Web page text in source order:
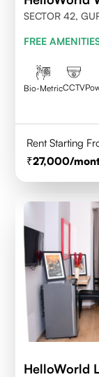
SECTOR 42,
FREE
Bio-MetricCCTV
Rent Starting
27,000/
HelloWorld